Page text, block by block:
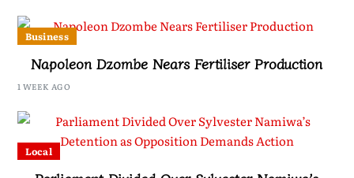
Business
Napoleon Dzombe Nears Fertiliser Production
1 WEEK AGO
Local